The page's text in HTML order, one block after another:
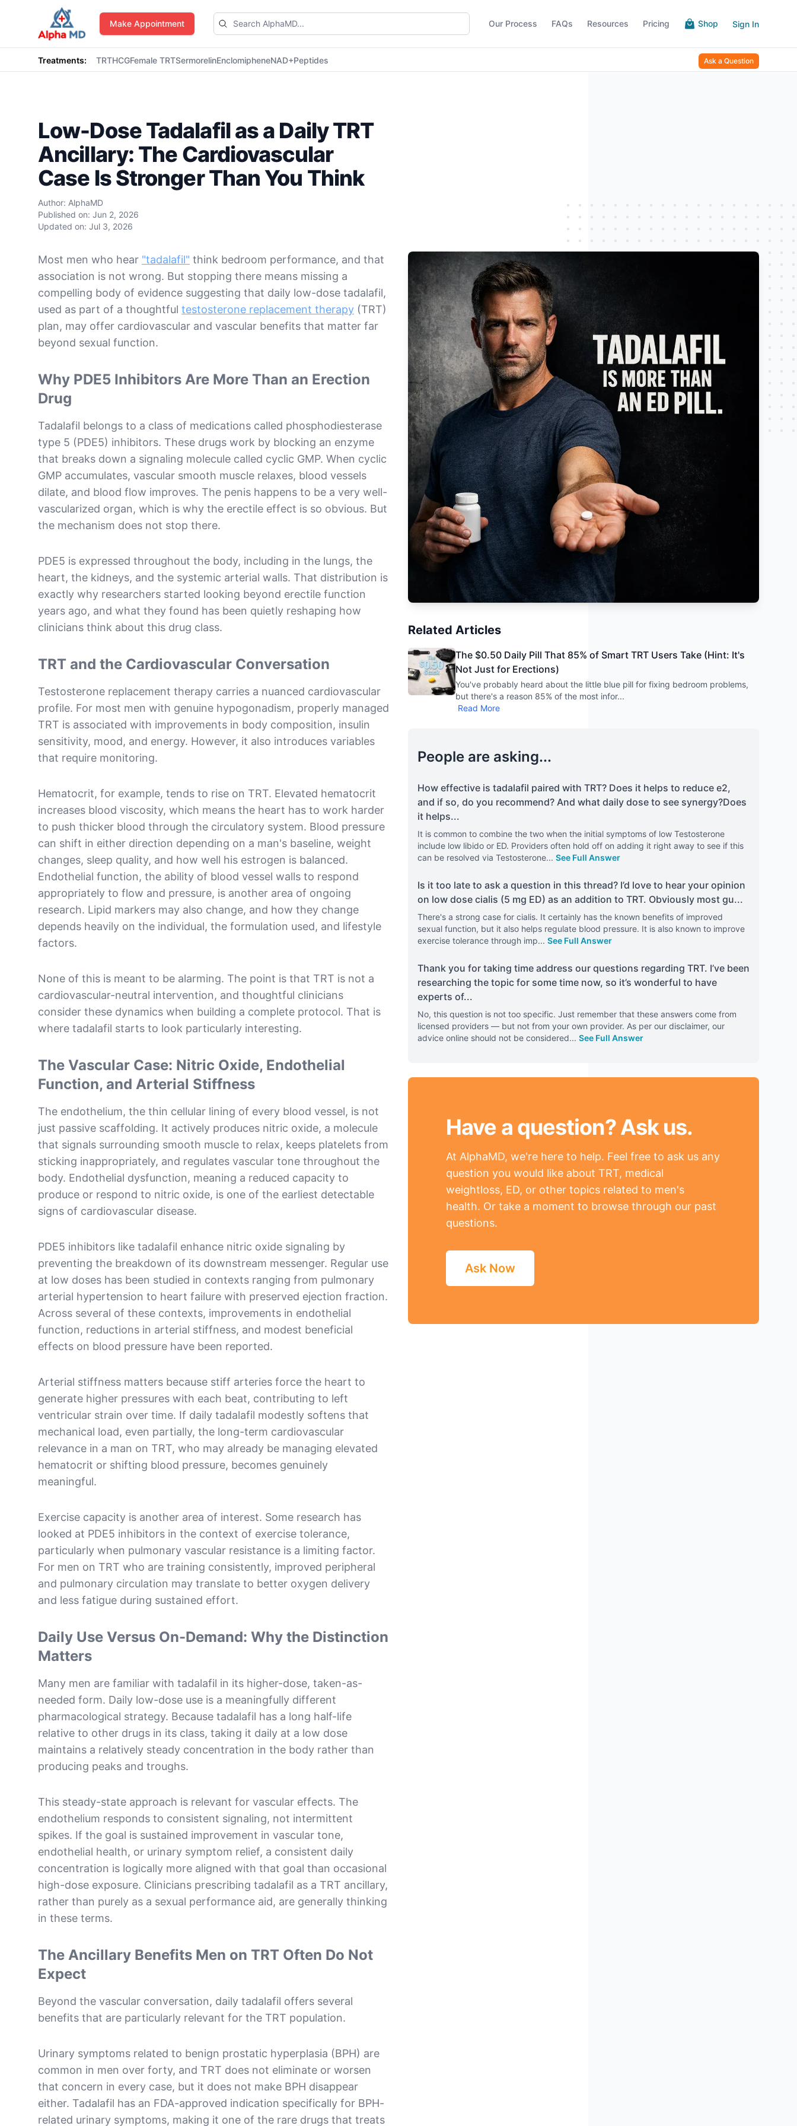
AlphaMD
Make Appointment Our Process FAQs Resources Pricing Shop Sign In
Treatments: TRTHCGFemale TRTSermorelinEnclomipheneNAD+Peptides Ask a Question
Low-Dose Tadalafil as a Daily TRT
Ancillary: The Cardiovascular
Case Is Stronger Than You Think
Author: AlphaMD
Published on: Jun 2, 2026
Updated on: Jul 3, 2026
Related Articles
The $0.50 Daily Pill That 85% of Smart TRT Users Take (Hint: It's
Not Just for Erections)
You've probably heard about the little blue pill for fixing bedroom problems,
but there's a reason 85% of the most infor...
Read More
People are asking...
How effective is tadalafil paired with TRT? Does it helps to reduce e2,
and if so, do you recommend? And what daily dose to see synergy?Does
it helps...
It is common to combine the two when the initial symptoms of low Testosterone
include low libido or ED. Providers often hold off on adding it right away to see if this
can be resolved via Testosterone... See Full Answer
Is it too late to ask a question in this thread? I’d love to hear your opinion
on low dose cialis (5 mg ED) as an addition to TRT. Obviously most gu...
There's a strong case for cialis. It certainly has the known benefits of improved
sexual function, but it also helps regulate blood pressure. It is also known to improve
exercise tolerance through imp... See Full Answer
Thank you for taking time address our questions regarding TRT. I’ve been
researching the topic for some time now, so it’s wonderful to have
experts of...
No, this question is not too specific. Just remember that these answers come from
licensed providers — but not from your own provider. As per our disclaimer, our
advice online should not be considered... See Full Answer
Have a question? Ask us.
At AlphaMD, we're here to help. Feel free to ask us any
question you would like about TRT, medical
weightloss, ED, or other topics related to men's
health. Or take a moment to browse through our past
questions.
Ask Now
Most men who hear "tadalafil" think bedroom performance, and that
association is not wrong. But stopping there means missing a
compelling body of evidence suggesting that daily low-dose tadalafil,
used as part of a thoughtful testosterone replacement therapy (TRT)
plan, may offer cardiovascular and vascular benefits that matter far
beyond sexual function.
Why PDE5 Inhibitors Are More Than an Erection
Drug
Tadalafil belongs to a class of medications called phosphodiesterase
type 5 (PDE5) inhibitors. These drugs work by blocking an enzyme
that breaks down a signaling molecule called cyclic GMP. When cyclic
GMP accumulates, vascular smooth muscle relaxes, blood vessels
dilate, and blood flow improves. The penis happens to be a very well-
vascularized organ, which is why the erectile effect is so obvious. But
the mechanism does not stop there.
PDE5 is expressed throughout the body, including in the lungs, the
heart, the kidneys, and the systemic arterial walls. That distribution is
exactly why researchers started looking beyond erectile function
years ago, and what they found has been quietly reshaping how
clinicians think about this drug class.
TRT and the Cardiovascular Conversation
Testosterone replacement therapy carries a nuanced cardiovascular
profile. For most men with genuine hypogonadism, properly managed
TRT is associated with improvements in body composition, insulin
sensitivity, mood, and energy. However, it also introduces variables
that require monitoring.
Hematocrit, for example, tends to rise on TRT. Elevated hematocrit
increases blood viscosity, which means the heart has to work harder
to push thicker blood through the circulatory system. Blood pressure
can shift in either direction depending on a man's baseline, weight
changes, sleep quality, and how well his estrogen is balanced.
Endothelial function, the ability of blood vessel walls to respond
appropriately to flow and pressure, is another area of ongoing
research. Lipid markers may also change, and how they change
depends heavily on the individual, the formulation used, and lifestyle
factors.
None of this is meant to be alarming. The point is that TRT is not a
cardiovascular-neutral intervention, and thoughtful clinicians
consider these dynamics when building a complete protocol. That is
where tadalafil starts to look particularly interesting.
The Vascular Case: Nitric Oxide, Endothelial
Function, and Arterial Stiffness
The endothelium, the thin cellular lining of every blood vessel, is not
just passive scaffolding. It actively produces nitric oxide, a molecule
that signals surrounding smooth muscle to relax, keeps platelets from
sticking inappropriately, and regulates vascular tone throughout the
body. Endothelial dysfunction, meaning a reduced capacity to
produce or respond to nitric oxide, is one of the earliest detectable
signs of cardiovascular disease.
PDE5 inhibitors like tadalafil enhance nitric oxide signaling by
preventing the breakdown of its downstream messenger. Regular use
at low doses has been studied in contexts ranging from pulmonary
arterial hypertension to heart failure with preserved ejection fraction.
Across several of these contexts, improvements in endothelial
function, reductions in arterial stiffness, and modest beneficial
effects on blood pressure have been reported.
Arterial stiffness matters because stiff arteries force the heart to
generate higher pressures with each beat, contributing to left
ventricular strain over time. If daily tadalafil modestly softens that
mechanical load, even partially, the long-term cardiovascular
relevance in a man on TRT, who may already be managing elevated
hematocrit or shifting blood pressure, becomes genuinely
meaningful.
Exercise capacity is another area of interest. Some research has
looked at PDE5 inhibitors in the context of exercise tolerance,
particularly when pulmonary vascular resistance is a limiting factor.
For men on TRT who are training consistently, improved peripheral
and pulmonary circulation may translate to better oxygen delivery
and less fatigue during sustained effort.
Daily Use Versus On-Demand: Why the Distinction
Matters
Many men are familiar with tadalafil in its higher-dose, taken-as-
needed form. Daily low-dose use is a meaningfully different
pharmacological strategy. Because tadalafil has a long half-life
relative to other drugs in its class, taking it daily at a low dose
maintains a relatively steady concentration in the body rather than
producing peaks and troughs.
This steady-state approach is relevant for vascular effects. The
endothelium responds to consistent signaling, not intermittent
spikes. If the goal is sustained improvement in vascular tone,
endothelial health, or urinary symptom relief, a consistent daily
concentration is logically more aligned with that goal than occasional
high-dose exposure. Clinicians prescribing tadalafil as a TRT ancillary,
rather than purely as a sexual performance aid, are generally thinking
in these terms.
The Ancillary Benefits Men on TRT Often Do Not
Expect
Beyond the vascular conversation, daily tadalafil offers several
benefits that are particularly relevant for the TRT population.
Urinary symptoms related to benign prostatic hyperplasia (BPH) are
common in men over forty, and TRT does not eliminate or worsen
that concern in every case, but it does not make BPH disappear
either. Tadalafil has an FDA-approved indication specifically for BPH-
related urinary symptoms, making it one of the rare drugs that treats